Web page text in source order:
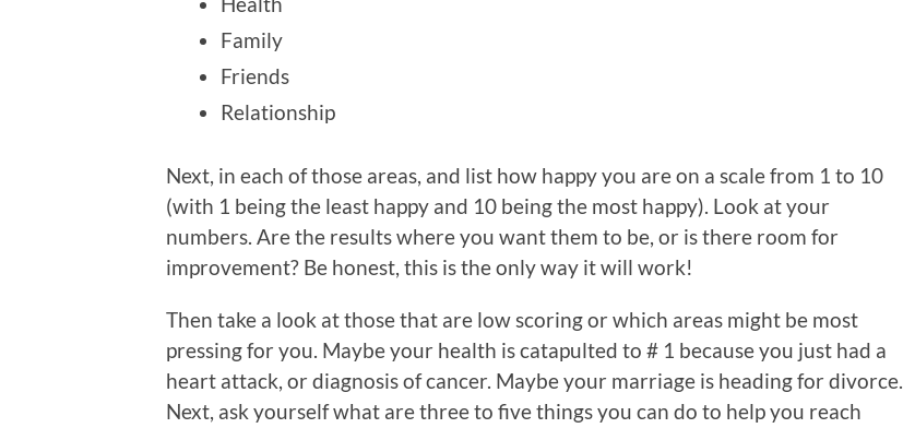
Family
Friends
Relationship
Next, in each of those areas, and list how happy you are on a scale from 1 to 10
(with 1 being the least happy and 10 being the most happy). Look at your
numbers. Are the results where you want them to be, or is there room for
improvement? Be honest, this is the only way it will work!
Then take a look at those that are low scoring or which areas might be most
pressing for you. Maybe your health is catapulted to # 1 because you just had a
heart attack, or diagnosis of cancer. Maybe your marriage is heading for divorce.
Next, ask yourself what are three to five things you can do to help you reach